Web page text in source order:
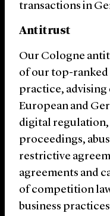
transactions in
Antitrust
Our Cologne
of our top-
practice, advising
European and
digital
proceedings,
restrictive
agreements and
of competition
business